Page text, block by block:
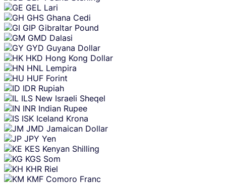
GEL Lari
GHS Ghana Cedi
GIP Gibraltar Pound
GMD Dalasi
GYD Guyana Dollar
HKD Hong Kong Dollar
HNL Lempira
HUF Forint
IDR Rupiah
ILS New Israeli Sheqel
INR Indian Rupee
ISK Iceland Krona
JMD Jamaican Dollar
JPY Yen
KES Kenyan Shilling
KGS Som
KHR Riel
KMF Comoro Franc